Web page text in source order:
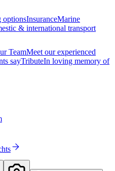
optionsInsuranceMarine
& international transport
TeamMeet our experienced
sayTributeIn loving memory of